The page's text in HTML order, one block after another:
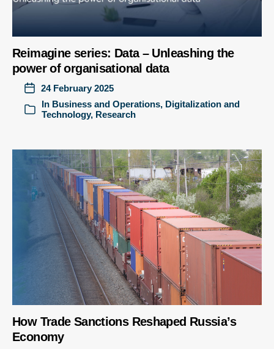
Reimagine series: Data – Unleashing the
power of organisational data
24 February 2025
In Business and Operations, Digitalization and
Technology, Research
How Trade Sanctions Reshaped Russia’s
Economy